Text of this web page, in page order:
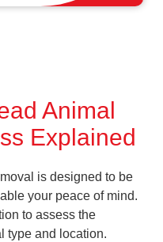
Animal
Explained
is designed to be
your peace of mind.
to assess the
type and location.